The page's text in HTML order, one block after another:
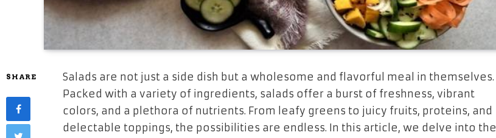
SHARE
Salads are not just a side dish but a wholesome and flavorful meal in themselves.
Packed with a variety of ingredients, salads offer a burst of freshness, vibrant
colors, and a plethora of nutrients. From leafy greens to juicy fruits, proteins, and
delectable toppings, the possibilities are endless. In this article, we delve into the